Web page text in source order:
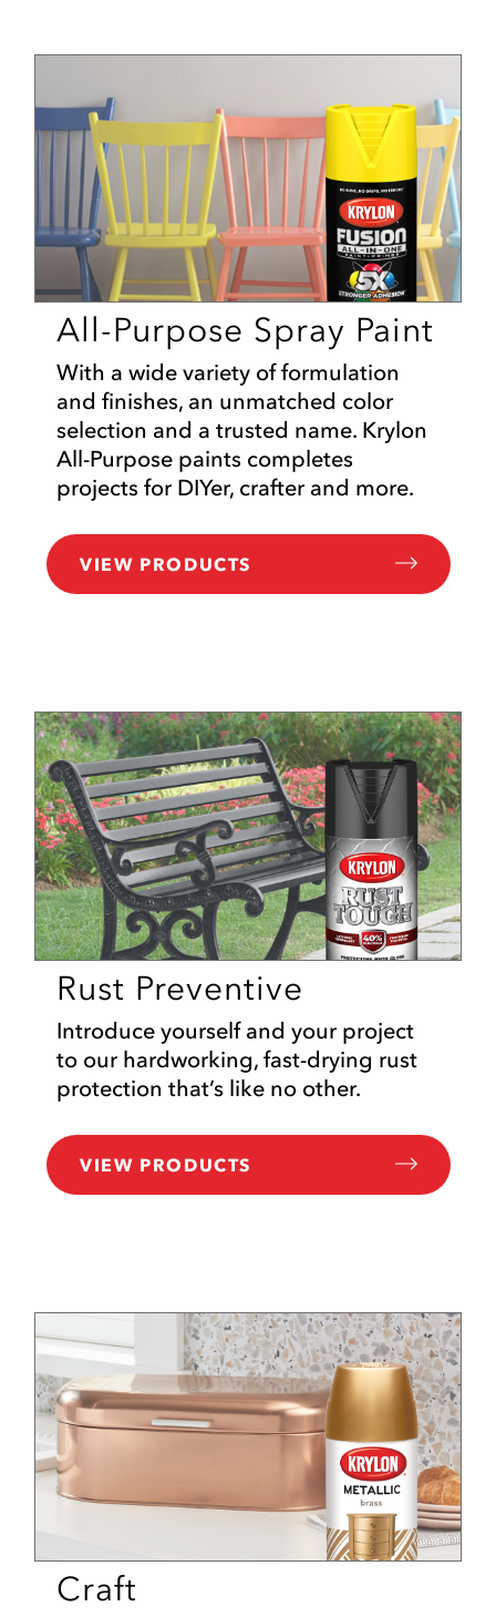
All-Purpose Spray Paint
With a wide variety of formulation
and finishes, an unmatched color
selection and a trusted name. Krylon
All-Purpose paints completes
projects for DIYer, crafter and more.
VIEW PRODUCTS
Rust Preventive
Introduce yourself and your project
to our hardworking, fast-drying rust
protection that’s like no other.
VIEW PRODUCTS
Craft